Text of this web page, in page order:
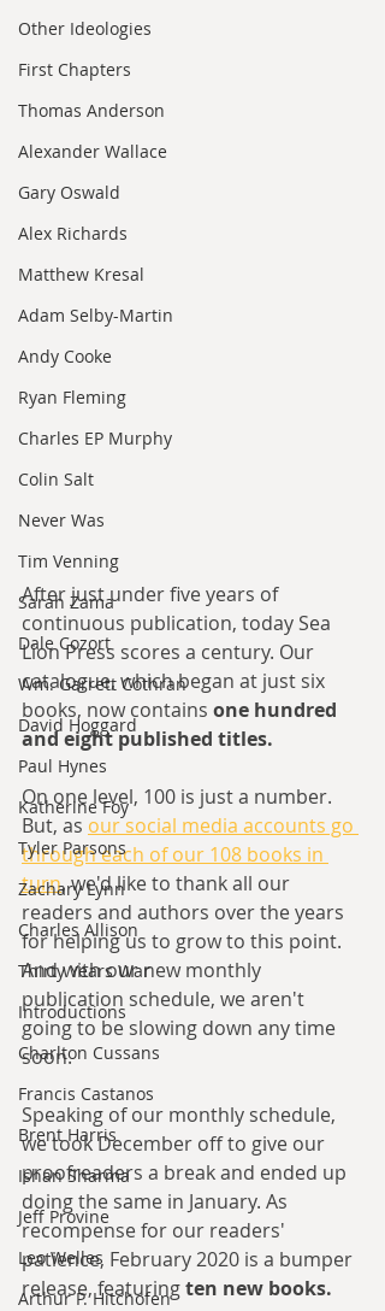
Other Ideologies
First Chapters
Thomas Anderson
Alexander Wallace
Gary Oswald
Alex Richards
Matthew Kresal
Adam Selby-Martin
Andy Cooke
Ryan Fleming
Charles EP Murphy
Colin Salt
Never Was
Tim Venning
Sarah Zama
Dale Cozort
Wm. Garrett Cothran
David Hoggard
Paul Hynes
Katherine Foy
Tyler Parsons
Zachary Lynn
Charles Allison
Thirty Years War
Introductions
Charlton Cussans
Francis Castanos
Brent Harris
Ishan Sharma
Jeff Provine
Leo Welles
Arthur P. Hitchofen
After just under five years of
continuous publication, today Sea
Lion Press scores a century. Our
catalogue, which began at just six
books, now contains one hundred
and eight published titles.
On one level, 100 is just a number.
But, as our social media accounts go
through each of our 108 books in
turn, we'd like to thank all our
readers and authors over the years
for helping us to grow to this point.
And with our new monthly
publication schedule, we aren't
going to be slowing down any time
soon.
Speaking of our monthly schedule,
we took December off to give our
proofreaders a break and ended up
doing the same in January. As
recompense for our readers'
patience, February 2020 is a bumper
release, featuring ten new books.